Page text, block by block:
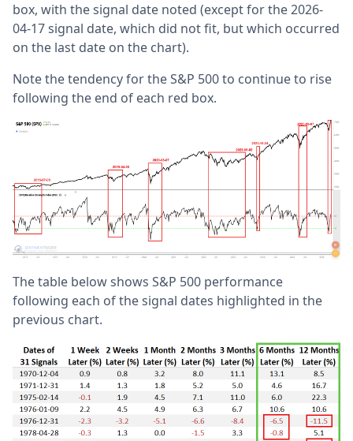
box, with the signal date noted (except for the 2026-
04-17 signal date, which did not fit, but which occurred
on the last date on the chart).
Note the tendency for the S&P 500 to continue to rise
following the end of each red box.
The table below shows S&P 500 performance
following each of the signal dates highlighted in the
previous chart.